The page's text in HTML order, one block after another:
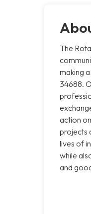
The
making
34688.
action
projects
lives of
while
and